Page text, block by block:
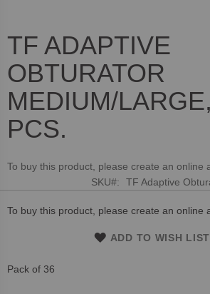
Skip
to
the
beginning
of
images
TF ADAPTIVE
OBTURATOR
MEDIUM/
PCS.
To buy this product, please create an online
SKU
TF Adaptive
To buy this product, please create an online
ADD TO WISH LIST
Pack of 36